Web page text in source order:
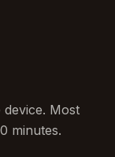
Most
minutes.